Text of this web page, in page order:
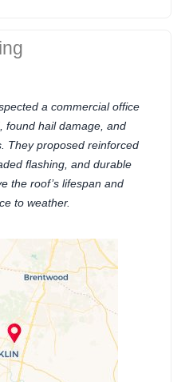
a commercial office
found hail damage, and
They proposed reinforced
flashing, and durable
the roof’s lifespan and
to weather.